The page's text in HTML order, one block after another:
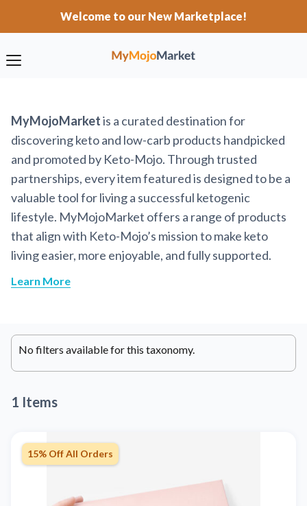
Welcome to our New Marketplace!
MyMojoMarketis a curated destination for
discovering keto and low-carb products handpicked
and promoted by Keto-Mojo. Through trusted
partnerships, every item featured is designed to be a
valuable tool for living a successful ketogenic
lifestyle. MyMojoMarket offers a range of products
that align with Keto-Mojo’s mission to make keto
living easier, more enjoyable, and fully supported.
Learn More
No filters available for this taxonomy.
1 Items
15% Off All Orders